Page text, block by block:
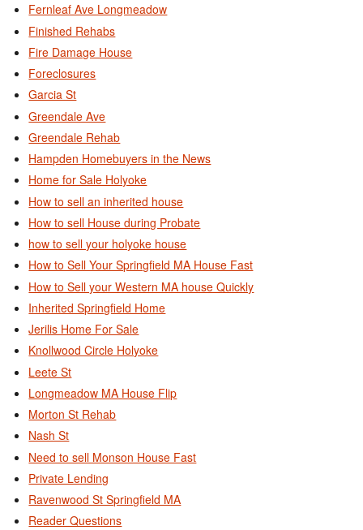
Fernleaf Ave Longmeadow
Finished Rehabs
Fire Damage House
Foreclosures
Garcia St
Greendale Ave
Greendale Rehab
Hampden Homebuyers in the News
Home for Sale Holyoke
How to sell an inherited house
How to sell House during Probate
how to sell your holyoke house
How to Sell Your Springfield MA House Fast
How to Sell your Western MA house Quickly
Inherited Springfield Home
Jerilis Home For Sale
Knollwood Circle Holyoke
Leete St
Longmeadow MA House Flip
Morton St Rehab
Nash St
Need to sell Monson House Fast
Private Lending
Ravenwood St Springfield MA
Reader Questions